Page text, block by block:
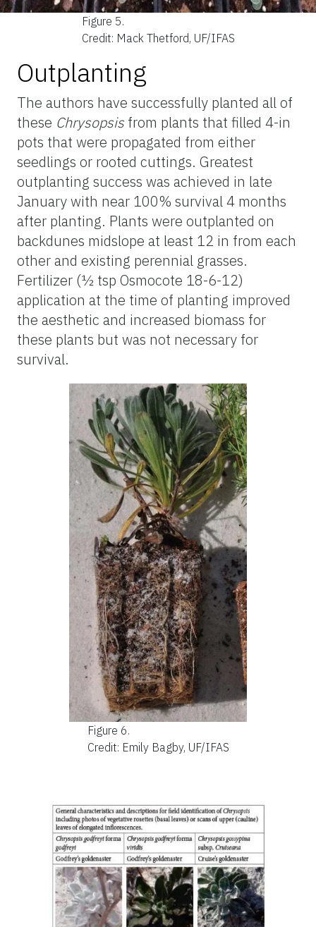
Figure 5.
Credit: Mack Thetford, UF/IFAS
Outplanting
The authors have successfully planted all of
these Chrysopsis from plants that filled 4-in
pots that were propagated from either
seedlings or rooted cuttings. Greatest
outplanting success was achieved in late
January with near 100% survival 4 months
after planting. Plants were outplanted on
backdunes midslope at least 12 in from each
other and existing perennial grasses.
Fertilizer (½ tsp Osmocote 18-6-12)
application at the time of planting improved
the aesthetic and increased biomass for
these plants but was not necessary for
survival.
Figure 6.
Credit: Emily Bagby, UF/IFAS